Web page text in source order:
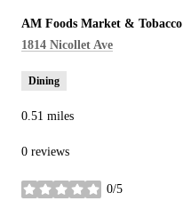
Visit the
AM Foods Market & Tobacco
Search
1814 Nicollet Ave
Dining
0.51 miles
0 reviews
0/5
stars